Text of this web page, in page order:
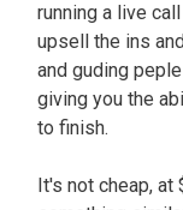
running a live
upsell the ins
and guding
giving you the
to finish.
It's not cheap,